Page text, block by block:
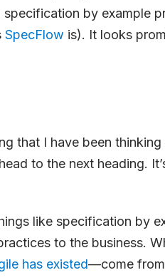
by example
SpecFlow is). It looks
that I have been
to the next heading.
like specification by
to the business.
has existed—come from